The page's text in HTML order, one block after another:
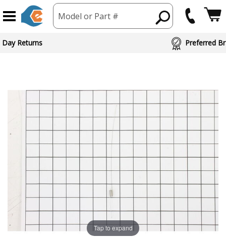
Model or Part #
Day Returns Preferred
Tap to expand